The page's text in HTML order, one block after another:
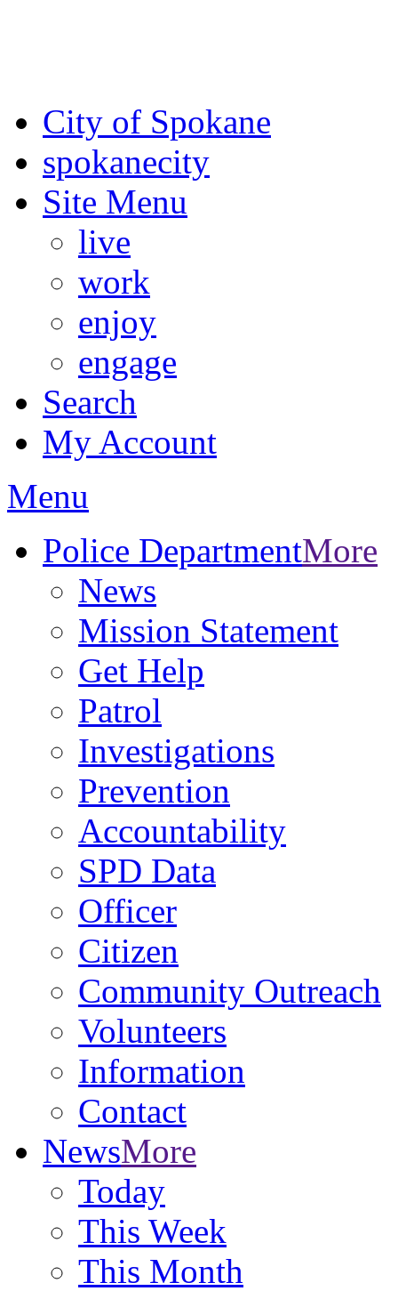
City of Spokane
spokanecity
Site Menu
live
work
enjoy
engage
Search
My Account
Menu
Police DepartmentMore
News
Mission Statement
Get Help
Patrol
Investigations
Prevention
Accountability
SPD Data
Officer
Citizen
Community Outreach
Volunteers
Information
Contact
NewsMore
Today
This Week
This Month